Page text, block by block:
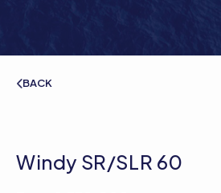
BACK
Windy SR/SLR 60